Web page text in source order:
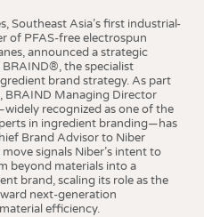
Southeast Asia’s first industrial-
of PFAS-free electrospun
announced a strategic
the specialist
brand strategy. As part
BRAIND Managing Director
recognized as one of the
in ingredient branding—has
Brand Advisor to Niber
signals Niber’s intent to
beyond materials into a
brand, scaling its role as the
next-generation
efficiency.